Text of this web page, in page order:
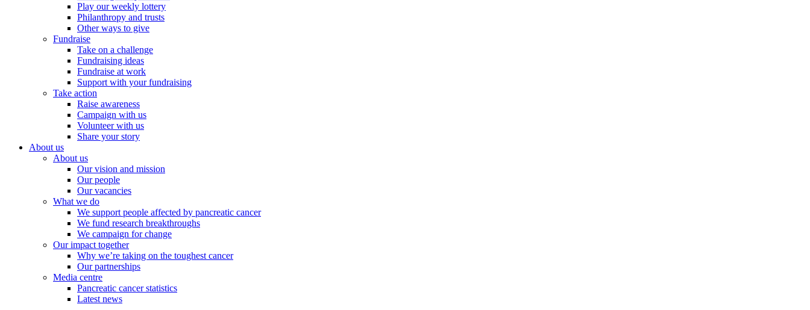
Play our weekly lottery
Philanthropy and trusts
Other ways to give
Fundraise
Take on a challenge
Fundraising ideas
Fundraise at work
Support with your fundraising
Take action
Raise awareness
Campaign with us
Volunteer with us
Share your story
About us
About us
Our vision and mission
Our people
Our vacancies
What we do
We support people affected by pancreatic cancer
We fund research breakthroughs
We campaign for change
Our impact together
Why we’re taking on the toughest cancer
Our partnerships
Media centre
Pancreatic cancer statistics
Latest news